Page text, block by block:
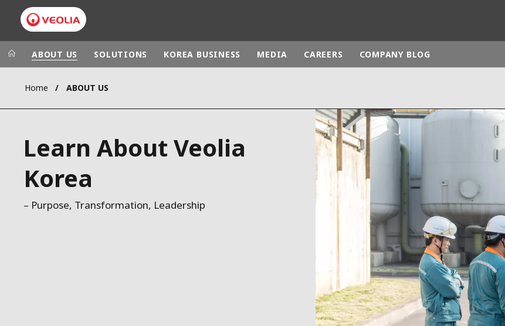
Veolia Group
CAMPUS
FOUNDATION
INSTITUTE
ASIA
AUSTRALIA AND NEW ZEALAND
EUROPE
LATIN AMERICA
NORTH AMERICA
ABOUT US SOLUTIONS KOREA BUSINESS MEDIA CAREERS COMPANY BLOG
Home ABOUT US
Learn About Veolia
Korea
– Purpose, Transformation, Leadership